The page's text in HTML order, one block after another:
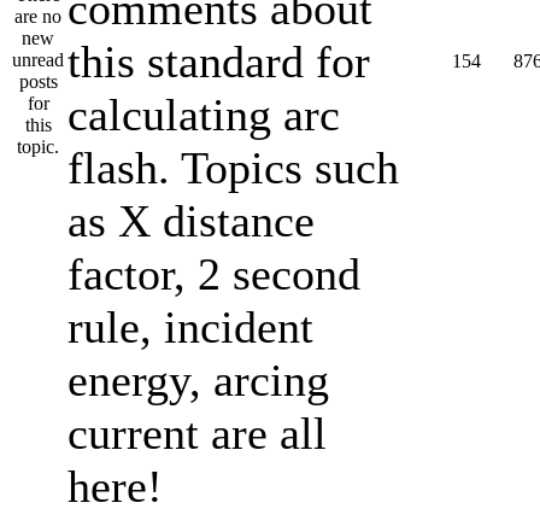
this standard for
calculating arc
flash. Topics such
as X distance
factor, 2 second
rule, incident
energy, arcing
current are all
here!
154